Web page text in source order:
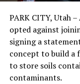
PARK CITY, Utah
opted against
signing a
concept to build a
to store soils
contaminants.